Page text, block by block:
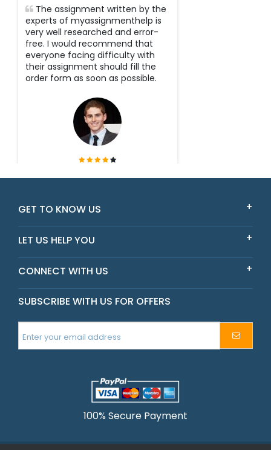
The assignment written by the
experts of myassignmenthelp is
very well researched and error-
free. I would recommend that
everyone facing difficulty with
their assignment should fill the
order form as soon as possible.
GET TO KNOW US
LET US HELP YOU
CONNECT WITH US
SUBSCRIBE WITH US FOR OFFERS
100% Secure Payment